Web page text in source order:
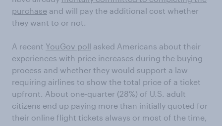
purchase and will pay the additional cost whether
they want to or not.
A recent YouGov poll asked Americans about their
experiences with price increases during the buying
process and whether they would support a law
requiring airlines to show the total price of a ticket
upfront. About one-quarter (28%) of U.S. adult
citizens end up paying more than initially quoted for
their online flight tickets always or most of the time,